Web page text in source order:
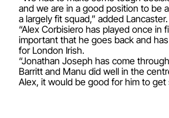
and we are in a good position to be
a largely fit squad,” added Lancaster.
“Alex Corbisiero has played once in
important that he goes back and
for London Irish.
“Jonathan Joseph has come
Barritt and Manu did well in the
Alex, it would be good for him to get